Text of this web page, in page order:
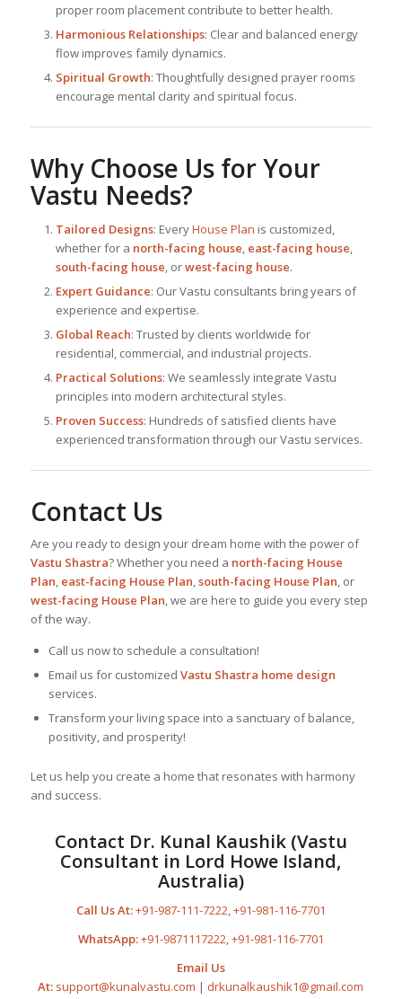
proper room placement contribute to better health.
Harmonious Relationships: Clear and balanced energy
flow improves family dynamics.
Spiritual Growth: Thoughtfully designed prayer rooms
encourage mental clarity and spiritual focus.
Why Choose Us for Your
Vastu Needs?
Tailored Designs: EveryHouse Plan is customized,
whether for a north-facing house, east-facing house,
south-facing house, orwest-facing house.
Expert Guidance: Our Vastu consultants bring years of
experience and expertise.
Global Reach: Trusted by clients worldwide for
residential, commercial, and industrial projects.
Practical Solutions: We seamlessly integrate Vastu
principles into modern architectural styles.
Proven Success: Hundreds of satisfied clients have
experienced transformation through our Vastu services.
Contact Us
Are you ready to design your dream home with the power of
Vastu Shastra? Whether you need a north-facing House
Plan, east-facing House Plan,south-facing House Plan, or
west-facing House Plan, we are here to guide you every step
of the way.
Call us now to schedule a consultation!
Email us for customized Vastu Shastra home design
services.
Transform your living space into a sanctuary of balance,
positivity, and prosperity!
Let us help you create a home that resonates with harmony
and success.
Contact Dr. Kunal Kaushik (Vastu
Consultant in Lord Howe Island,
Australia)
Call Us At:+91-987-111-7222,+91-981-116-7701
WhatsApp:+91-9871117222,+91-981-116-7701
Email Us
At: support@kunalvastu.com | drkunalkaushik1@gmail.com